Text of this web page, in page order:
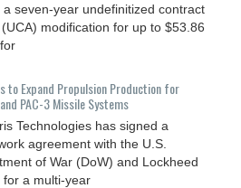
a seven-year undefinitized contract
modification for up to $53.86
to Expand Propulsion Production for
PAC-3 Missile Systems
Technologies has signed a
agreement with the U.S.
of War (DoW) and Lockheed
for a multi-year